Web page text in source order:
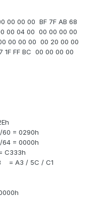
00 00 00 BF 7F AB 68
00 04 00 00 00 00 00
00 00 00 00 20 00 00
FF BC 00 00 00 00
60 = 0290h
64 = 0000h
C333h
= A3 / 5C / C1